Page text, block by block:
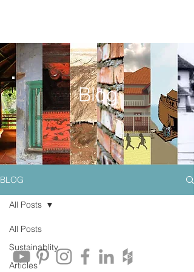
BLOG
All Posts
Sustainablity
Articles
All Posts
Blog